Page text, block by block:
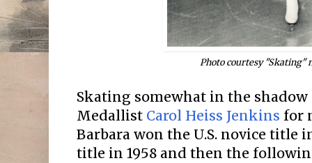
Photo courtesy "Skating"
Skating somewhat in the
Medallist Carol Heiss Jenkins for
Barbara won the U.S. novice title
title in 1958 and then the